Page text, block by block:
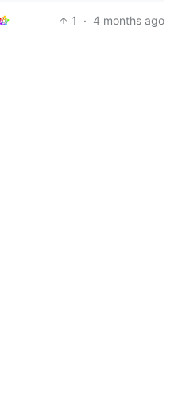
1 · 4 months ago